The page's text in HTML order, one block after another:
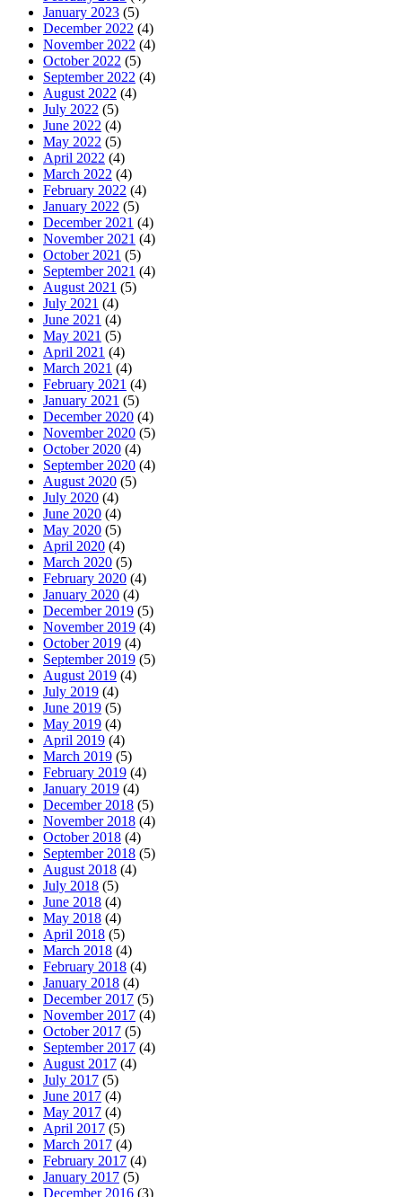
January 2023 (5)
December 2022 (4)
November 2022 (4)
October 2022 (5)
September 2022 (4)
August 2022 (4)
July 2022 (5)
June 2022 (4)
May 2022 (5)
April 2022 (4)
March 2022 (4)
February 2022 (4)
January 2022 (5)
December 2021 (4)
November 2021 (4)
October 2021 (5)
September 2021 (4)
August 2021 (5)
July 2021 (4)
June 2021 (4)
May 2021 (5)
April 2021 (4)
March 2021 (4)
February 2021 (4)
January 2021 (5)
December 2020 (4)
November 2020 (5)
October 2020 (4)
September 2020 (4)
August 2020 (5)
July 2020 (4)
June 2020 (4)
May 2020 (5)
April 2020 (4)
March 2020 (5)
February 2020 (4)
January 2020 (4)
December 2019 (5)
November 2019 (4)
October 2019 (4)
September 2019 (5)
August 2019 (4)
July 2019 (4)
June 2019 (5)
May 2019 (4)
April 2019 (4)
March 2019 (5)
February 2019 (4)
January 2019 (4)
December 2018 (5)
November 2018 (4)
October 2018 (4)
September 2018 (5)
August 2018 (4)
July 2018 (5)
June 2018 (4)
May 2018 (4)
April 2018 (5)
March 2018 (4)
February 2018 (4)
January 2018 (4)
December 2017 (5)
November 2017 (4)
October 2017 (5)
September 2017 (4)
August 2017 (4)
July 2017 (5)
June 2017 (4)
May 2017 (4)
April 2017 (5)
March 2017 (4)
February 2017 (4)
January 2017 (5)
December 2016 (3)